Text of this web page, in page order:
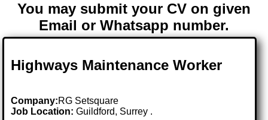
You may submit your CV on given
Email or Whatsapp number.
Highways Maintenance Worker
Company:RG Setsquare
Job Location:Guildford, Surrey .